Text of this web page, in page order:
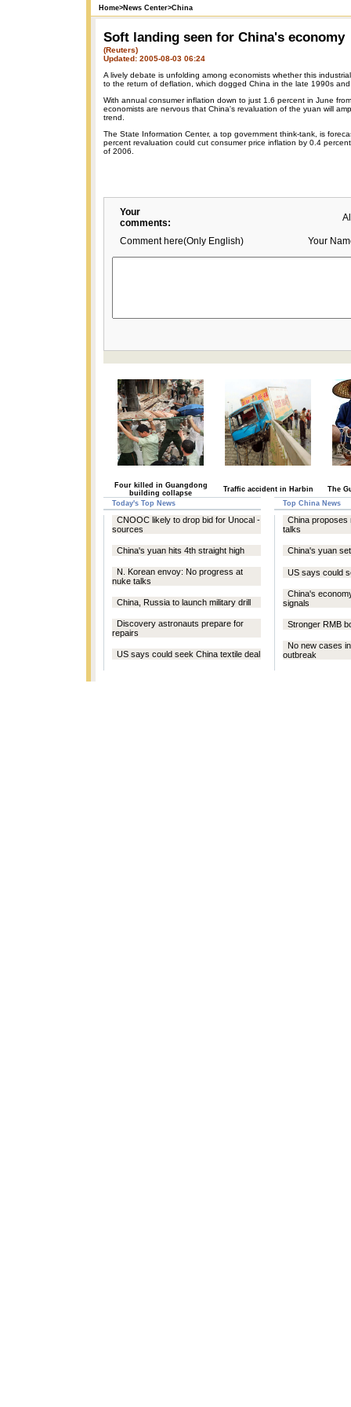
Home>News Center>China
Soft landing seen for China's economy
(Reuters)
Updated: 2005-08-03 06:24
A lively debate is unfolding among economists whether this
to the return of deflation, which dogged China in the late 1990s
With annual consumer inflation down to just 1.6 percent in June
economists are nervous that China's revaluation of the yuan will
trend.
The State Information Center, a top government think-tank, is
percent revaluation could cut consumer price inflation by 0.4
of 2006.
Your
comments:
Comment here(Only English) Your
Four killed in Guangdong
building collapse
Traffic accident in Harbin
The
Today's Top News
Top China News
CNOOC likely to drop bid for Unocal -
sources
China's yuan hits 4th straight high
N. Korean envoy: No progress at
nuke talks
China, Russia to launch military drill
Discovery astronauts prepare for
repairs
US says could seek China textile deal
China proposes
talks
China's yuan
US says could
China's
signals
Stronger RMB
No new cases
outbreak